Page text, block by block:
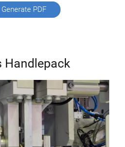
Generate PDF
Handlepack